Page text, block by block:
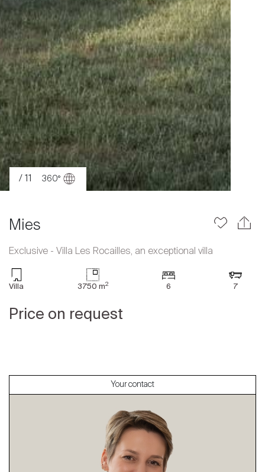
International
About
Our experts
/ 11 360°
Mies
Exclusive - Villa Les Rocailles, an exceptional villa
Villa 3750 m2 6 7
Price on request
Your contact